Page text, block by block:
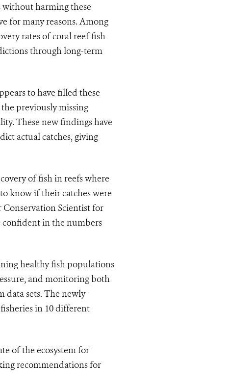
without harming these
for many reasons. Among
rates of coral reef fish
through long-term
to have filled these
previously missing
These new findings have
actual catches, giving
of fish in reefs where
know if their catches were
Conservation Scientist for
confident in the numbers
healthy fish populations
and monitoring both
data sets. The newly
in 10 different
of the ecosystem for
recommendations for